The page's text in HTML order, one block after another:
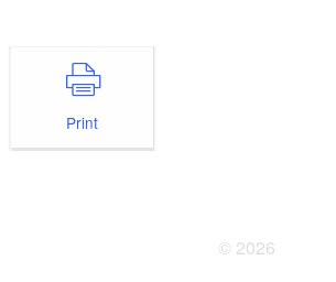
Print
© 2026